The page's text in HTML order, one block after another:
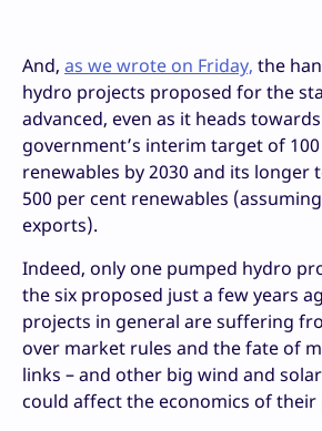
And, as we wrote on Friday, the
hydro projects proposed for the
advanced, even as it heads
government’s interim target of
renewables by 2030 and its
500 per cent renewables
exports).
Indeed, only one pumped hydro
the six proposed just a few years
projects in general are suffering
over market rules and the fate of
links – and other big wind and
could affect the economics of their